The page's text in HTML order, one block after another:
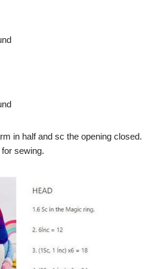
in half and sc the opening closed.
sewing.